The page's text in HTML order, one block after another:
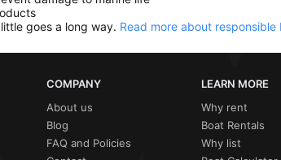
goes a long way. Read more about responsible
COMPANY
About us
Blog
FAQ and Policies
LEARN MORE
Why rent
Boat Rentals
Why list